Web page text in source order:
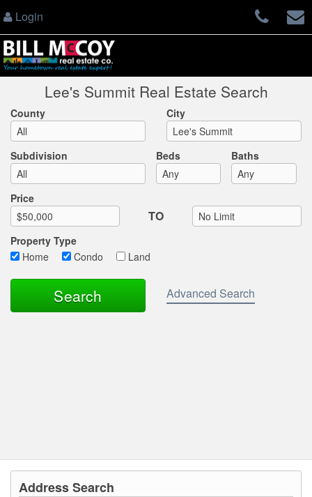
Login
Lee's Summit Real Estate Search
County City
Subdivision Beds Baths
Price
TO
Max List Price
Property Type
Home
Condo Land
Advanced Search
Address Search